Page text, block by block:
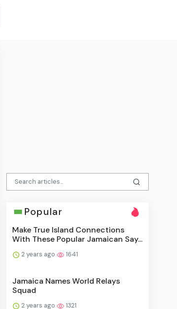
Popular
Make True Island Connections
With These Popular Jamaican Say...
2 years ago 1641
Jamaica Names World Relays
Squad
2 years ago 1321